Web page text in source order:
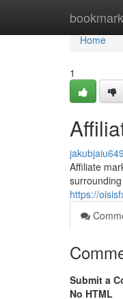
Home
Home
1
Affiliate
https://
Submit a
No HTML